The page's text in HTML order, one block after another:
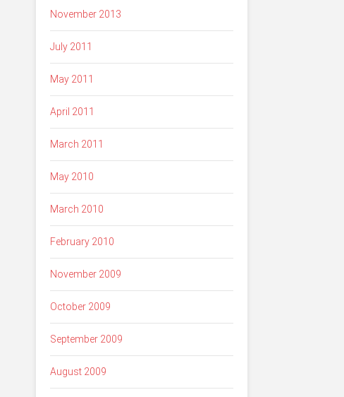
November 2013
July 2011
May 2011
April 2011
March 2011
May 2010
March 2010
February 2010
November 2009
October 2009
September 2009
August 2009